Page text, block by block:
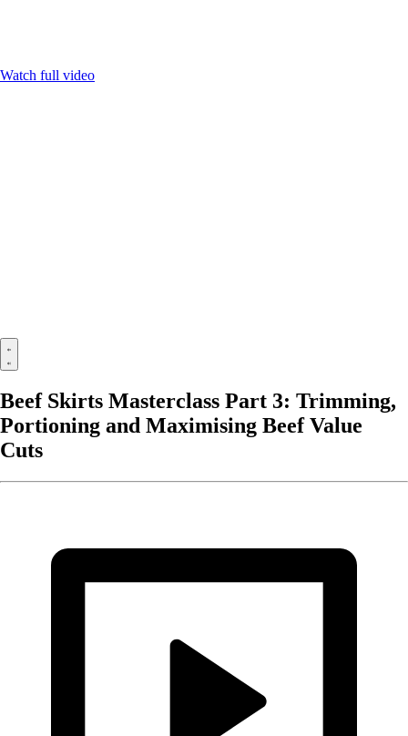
Watch full video
Beef Skirts Masterclass Part 3: Trimming,
Portioning and Maximising Beef Value
Cuts